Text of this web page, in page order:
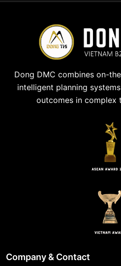
Dong DMC combines on-
intelligent planning
outcomes in complex
Company & Contact